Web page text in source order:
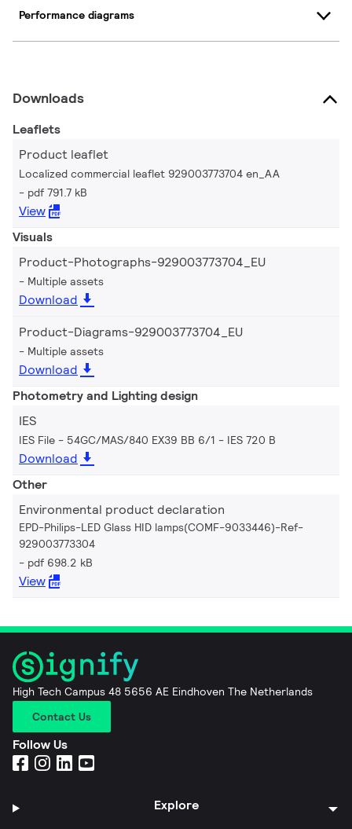
Performance diagrams
Downloads
Leaflets
Product leaflet
Localized commercial leaflet 929003773704 en_AA
pdf 791.7 kB
View
Visuals
Product-Photographs-929003773704_EU
Multiple assets
Download
Product-Diagrams-929003773704_EU
Multiple assets
Download
Photometry and Lighting design
IES
IES File - 54GC/MAS/840 EX39 BB 6/1 IES 720 B
Download
Other
Environmental product declaration
EPD-Philips-LED Glass HID lamps(COMF-9033446)-Ref-
929003773304
pdf 698.2 kB
View
High Tech Campus 48 5656 AE Eindhoven The Netherlands
Contact Us
Follow Us
Explore